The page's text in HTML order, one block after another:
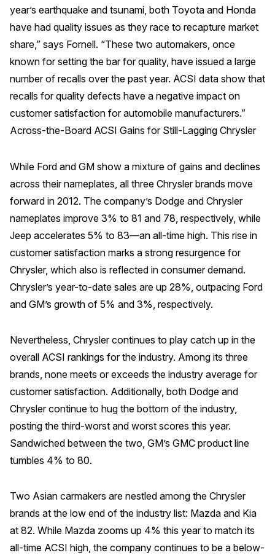
year’s earthquake and tsunami, both Toyota and Honda
have had quality issues as they race to recapture market
share,” says Fornell. “These two automakers, once
known for setting the bar for quality, have issued a large
number of recalls over the past year. ACSI data show that
recalls for quality defects have a negative impact on
customer satisfaction for automobile manufacturers.”
Across-the-Board ACSI Gains for Still-Lagging Chrysler
While Ford and GM show a mixture of gains and declines
across their nameplates, all three Chrysler brands move
forward in 2012. The company’s Dodge and Chrysler
nameplates improve 3% to 81 and 78, respectively, while
Jeep accelerates 5% to 83—an all-time high. This rise in
customer satisfaction marks a strong resurgence for
Chrysler, which also is reflected in consumer demand.
Chrysler’s year-to-date sales are up 28%, outpacing Ford
and GM’s growth of 5% and 3%, respectively.
Nevertheless, Chrysler continues to play catch up in the
overall ACSI rankings for the industry. Among its three
brands, none meets or exceeds the industry average for
customer satisfaction. Additionally, both Dodge and
Chrysler continue to hug the bottom of the industry,
posting the third-worst and worst scores this year.
Sandwiched between the two, GM’s GMC product line
tumbles 4% to 80.
Two Asian carmakers are nestled among the Chrysler
brands at the low end of the industry list: Mazda and Kia
at 82. While Mazda zooms up 4% this year to match its
all-time ACSI high, the company continues to be a below-